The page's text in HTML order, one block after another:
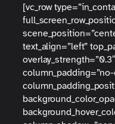
[vc_row
text_align=”left”